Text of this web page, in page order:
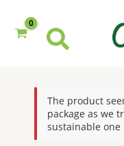
content
The product
package as we
sustainable one